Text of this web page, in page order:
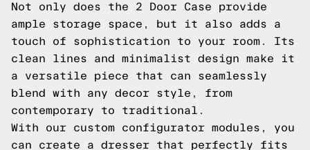
Not only does the 2 Door Case provide
ample storage space, but it also adds a
touch of sophistication to your room. Its
clean lines and minimalist design make it
a versatile piece that can seamlessly
blend with any decor style, from
contemporary to traditional.
With our custom configurator modules, you
can create a dresser that perfectly fits